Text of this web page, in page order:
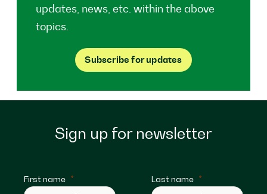
updates, news, etc. within the above
topics.
Subscribe for updates
Sign up for newsletter
First name Last name